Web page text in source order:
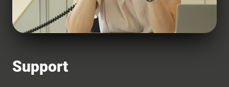
Support